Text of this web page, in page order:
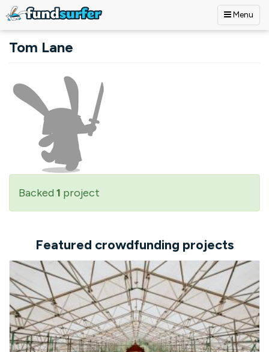
Menu
Tom Lane
Backed 1 project
Featured crowdfunding projects